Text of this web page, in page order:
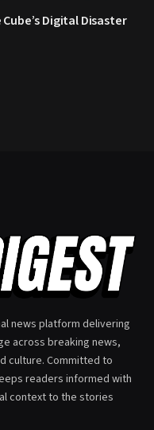
Digital Disaster
news platform delivering
across breaking news,
culture. Committed to
readers informed with
context to the stories